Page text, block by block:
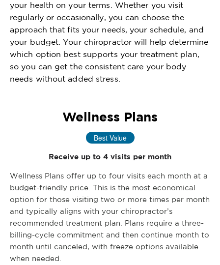
your health on your terms. Whether you visit
regularly or occasionally, you can choose the
approach that fits your needs, your schedule, and
your budget. Your chiropractor will help determine
which option best supports your treatment plan,
so you can get the consistent care your body
needs without added stress.
Wellness Plans
Best Value
Receive up to 4 visits per month
Wellness Plans offer up to four visits each month at a
budget-friendly price. This is the most economical
option for those visiting two or more times per month
and typically aligns with your chiropractor’s
recommended treatment plan. Plans require a three-
billing-cycle commitment and then continue month to
month until canceled, with freeze options available
when needed.